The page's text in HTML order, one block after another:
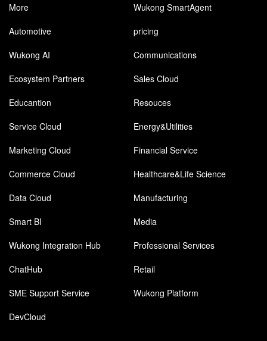
More
Wukong SmartAgent
Automotive
pricing
Wukong AI
Communications
Ecosystem Partners
Sales Cloud
Educantion
Resouces
Service Cloud
Energy&Utilities
Marketing Cloud
Financial Service
Commerce Cloud
Healthcare&Life Science
Data Cloud
Manufacturing
Smart BI
Media
Wukong Integration Hub
Professional Services
ChatHub
Retail
SME Support Service
Wukong Platform
DevCloud